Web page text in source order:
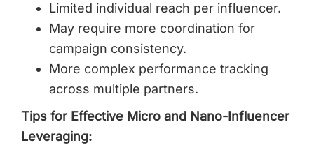
Limited individual reach per influencer.
May require more coordination for
campaign consistency.
More complex performance tracking
across multiple partners.
Tips for Effective Micro and Nano-Influencer
Leveraging: